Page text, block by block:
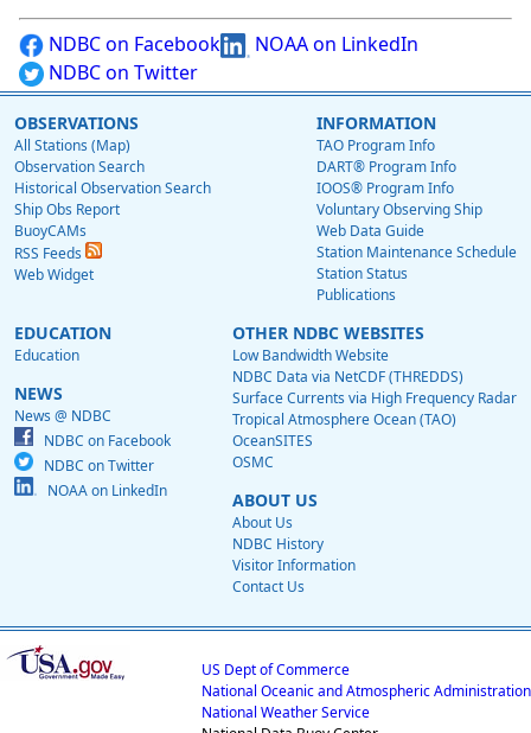
NDBC on Facebook
NOAA on LinkedIn
NDBC on Twitter
OBSERVATIONS
All Stations (Map)
Observation Search
Historical Observation Search
Ship Obs Report
BuoyCAMs
RSS Feeds
Web Widget
INFORMATION
TAO Program Info
DART® Program Info
IOOS® Program Info
Voluntary Observing Ship
Web Data Guide
Station Maintenance Schedule
Station Status
Publications
EDUCATION
Education
NEWS
News @ NDBC
NDBC on Facebook
NDBC on Twitter
NOAA on LinkedIn
OTHER NDBC WEBSITES
Low Bandwidth Website
NDBC Data via NetCDF (THREDDS)
Surface Currents via High Frequency Radar
Tropical Atmosphere Ocean (TAO)
OceanSITES
OSMC
ABOUT US
About Us
NDBC History
Visitor Information
Contact Us
US Dept of Commerce
National Oceanic and Atmospheric Administration
National Weather Service